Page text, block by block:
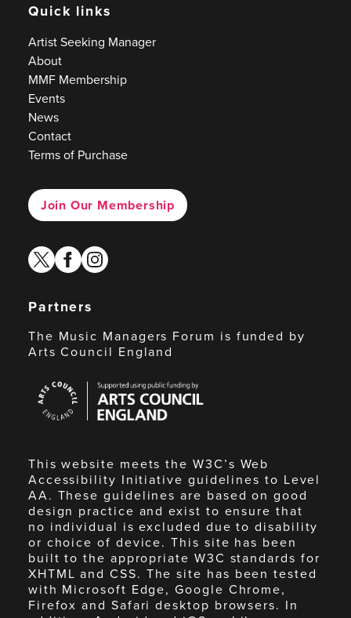
Quick links
Artist Seeking Manager
About
MMF Membership
Events
News
Contact
Terms of Purchase
Join Our Membership
twitterfacebook
instagram
Partners
The Music Managers Forum is funded by
Arts Council England
Council
England
This website meets the W3C’s Web
Accessibility Initiative guidelines to Level
AA. These guidelines are based on good
design practice and exist to ensure that
no individual is excluded due to disability
or choice of device. This site has been
built to the appropriate W3C standards for
XHTML and CSS. The site has been tested
with Microsoft Edge, Google Chrome,
Firefox and Safari desktop browsers. In